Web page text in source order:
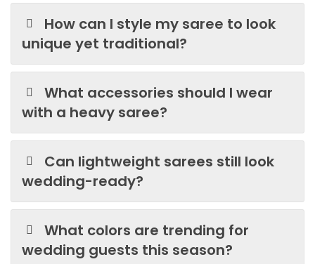
How can I style my saree to look
unique yet traditional?
What accessories should I wear
with a heavy saree?
Can lightweight sarees still look
wedding-ready?
What colors are trending for
wedding guests this season?